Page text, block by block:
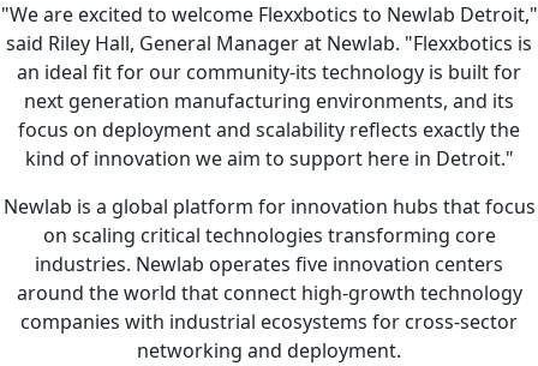
"We are excited to welcome Flexxbotics to Newlab Detroit,"
said Riley Hall, General Manager at Newlab. "Flexxbotics is
an ideal fit for our community-its technology is built for
next generation manufacturing environments, and its
focus on deployment and scalability reflects exactly the
kind of innovation we aim to support here in Detroit."
Newlab is a global platform for innovation hubs that focus
on scaling critical technologies transforming core
industries. Newlab operates five innovation centers
around the world that connect high-growth technology
companies with industrial ecosystems for cross-sector
networking and deployment.